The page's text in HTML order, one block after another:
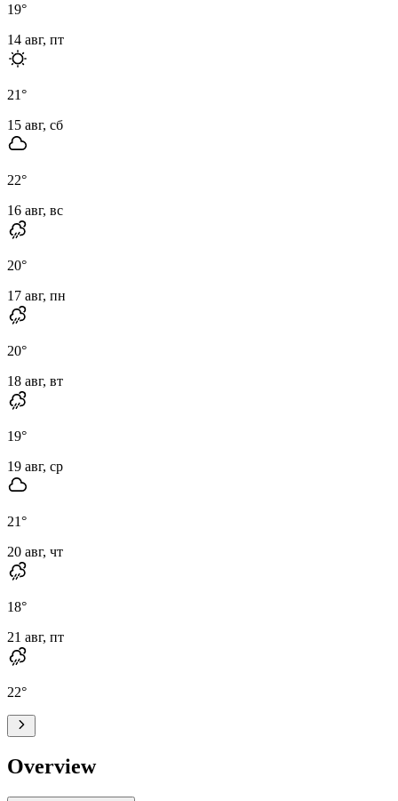
19°
14 авг, пт
21°
15 авг, сб
22°
16 авг, вс
20°
17 авг, пн
20°
18 авг, вт
19°
19 авг, ср
21°
20 авг, чт
18°
21 авг, пт
22°
Overview